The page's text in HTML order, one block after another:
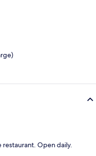
restaurant. Open daily.